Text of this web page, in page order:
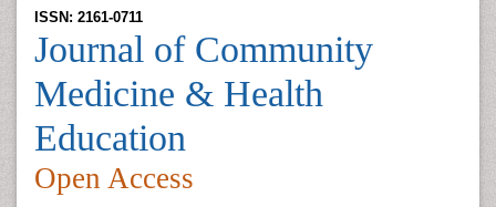
ISSN: 2161-0711
Journal of Community
Medicine & Health
Education
Open Access